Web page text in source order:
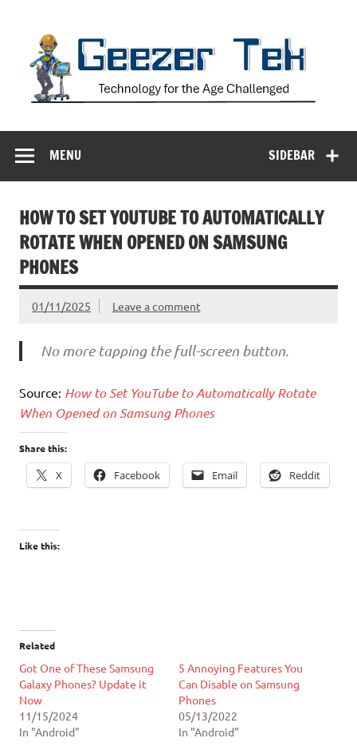
SIDEBAR
MENU
HOW TO SET YOUTUBE TO AUTOMATICALLY
ROTATE WHEN OPENED ON SAMSUNG
PHONES
01/11/2025 Leave a comment
No more tapping the full-screen button.
Source: How to Set YouTube to Automatically Rotate
When Opened on Samsung Phones
Share this:
X Facebook Email Reddit
Like this:
Related
Got One of These Samsung
Galaxy Phones? Update it
Now
11/15/2024
In "Android"
5 Annoying Features You
Can Disable on Samsung
Phones
05/13/2022
In "Android"